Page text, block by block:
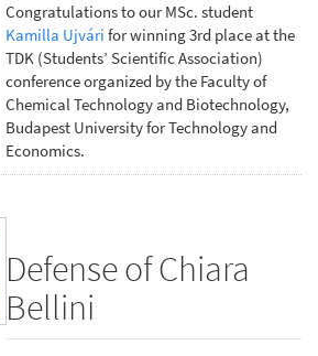
Congratulations to our MSc. student
Kamilla Ujvári for winning 3rd place at the
TDK (Students’ Scientific Association)
conference organized by the Faculty of
Chemical Technology and Biotechnology,
Budapest University for Technology and
Economics.
Defense of Chiara
Bellini